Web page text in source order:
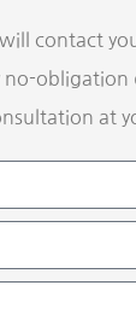
contact
no-obligation
at